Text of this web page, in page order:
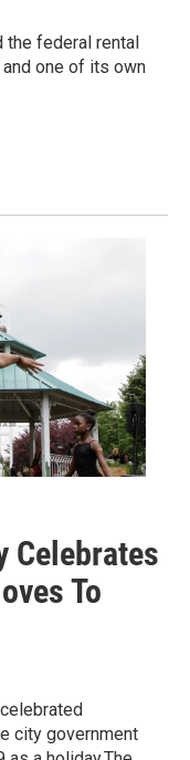
federal rental
one of its own
Celebrates
To
city government